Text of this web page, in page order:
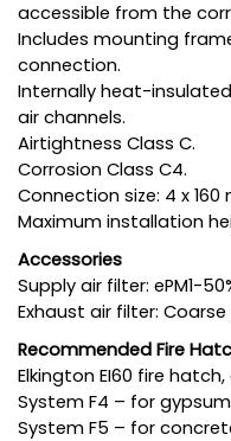
accessible from the
Includes mounting
connection.
Internally heat-
air channels.
Airtightness Class C.
Corrosion Class C4.
Connection size: 4 x 160
Maximum installation
Accessories
Supply air filter: ePM1-
Exhaust air filter: Coarse
Recommended Fire
Elkington EI60 fire
System F4 – for
System F5 – for